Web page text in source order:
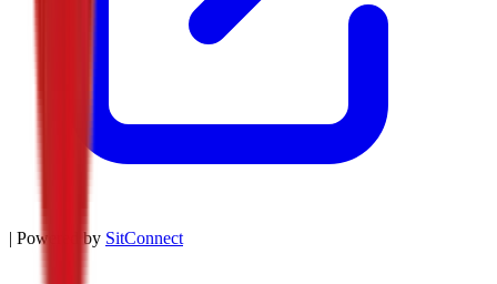
| Powered by SitConnect